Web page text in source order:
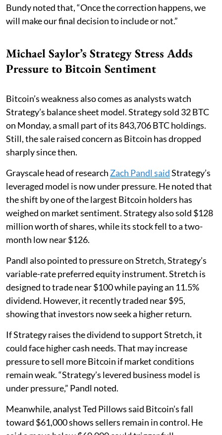
Bundy noted that, “Once the correction happens, we
will make our final decision to include or not.”
Michael Saylor’s Strategy Stress Adds
Pressure to Bitcoin Sentiment
Bitcoin’s weakness also comes as analysts watch
Strategy’s balance sheet model. Strategy sold 32 BTC
on Monday, a small part of its 843,706 BTC holdings.
Still, the sale raised concern as Bitcoin has dropped
sharply since then.
Grayscale head of research Zach Pandl saidStrategy’s
leveraged model is now under pressure. He noted that
the shift by one of the largest Bitcoin holders has
weighed on market sentiment. Strategy also sold $128
million worth of shares, while its stock fell to a two-
month low near $126.
Pandl also pointed to pressure on Stretch, Strategy’s
variable-rate preferred equity instrument. Stretch is
designed to trade near $100 while paying an 11.5%
dividend. However, it recently traded near $95,
showing that investors now seek a higher return.
If Strategy raises the dividend to support Stretch, it
could face higher cash needs. That may increase
pressure to sell more Bitcoin if market conditions
remain weak. “Strategy’s levered business model is
under pressure,” Pandl noted.
Meanwhile, analyst Ted Pillows said Bitcoin’s fall
toward $61,000 shows sellers remain in control. He